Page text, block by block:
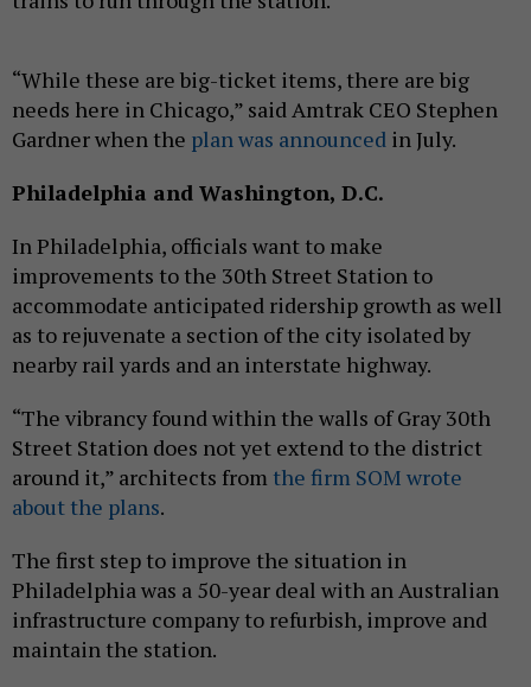
“While these are big-ticket items, there are big
needs here in Chicago,” said Amtrak CEO Stephen
Gardner when the plan was announced in July.
Philadelphia and Washington, D.C.
In Philadelphia, officials want to make
improvements to the 30th Street Station to
accommodate anticipated ridership growth as well
as to rejuvenate a section of the city isolated by
nearby rail yards and an interstate highway.
“The vibrancy found within the walls of Gray 30th
Street Station does not yet extend to the district
around it,” architects from the firm SOM wrote
about the plans.
The first step to improve the situation in
Philadelphia was a 50-year deal with an Australian
infrastructure company to refurbish, improve and
maintain the station.